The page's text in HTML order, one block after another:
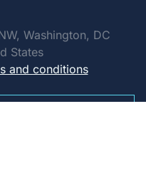
Washington, DC
States
and conditions